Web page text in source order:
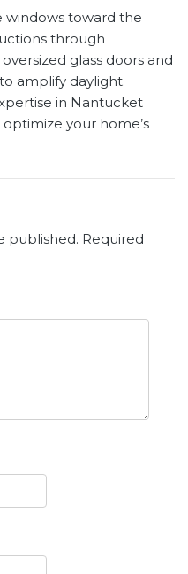
windows toward the
through
glass doors and
amplify daylight.
in Nantucket
your home’s
published. Required